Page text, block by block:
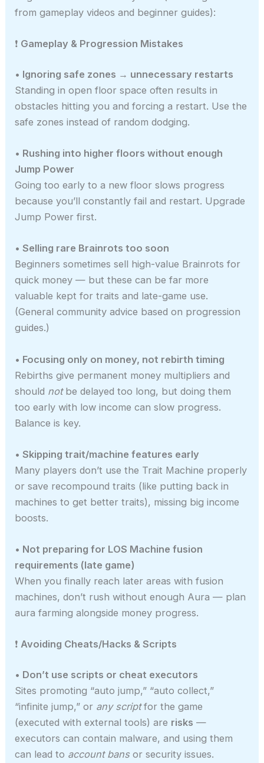
from gameplay videos and beginner guides):
❗ Gameplay & Progression Mistakes
• Ignoring safe zones → unnecessary restarts
Standing in open floor space often results in
obstacles hitting you and forcing a restart. Use the
safe zones instead of random dodging.
• Rushing into higher floors without enough
Jump Power
Going too early to a new floor slows progress
because you’ll constantly fail and restart. Upgrade
Jump Power first.
• Selling rare Brainrots too soon
Beginners sometimes sell high-value Brainrots for
quick money — but these can be far more
valuable kept for traits and late-game use.
(General community advice based on progression
guides.)
• Focusing only on money, not rebirth timing
Rebirths give permanent money multipliers and
should notbe delayed too long, but doing them
too early with low income can slow progress.
Balance is key.
• Skipping trait/machine features early
Many players don’t use the Trait Machine properly
or save recompound traits (like putting back in
machines to get better traits), missing big income
boosts.
• Not preparing for LOS Machine fusion
requirements (late game)
When you finally reach later areas with fusion
machines, don’t rush without enough Aura — plan
aura farming alongside money progress.
❗Avoiding Cheats/Hacks & Scripts
• Don’t use scripts or cheat executors
Sites promoting “auto jump,” “auto collect,”
“infinite jump,” or any scriptfor the game
(executed with external tools) are risks —
executors can contain malware, and using them
can lead to account bansor security issues.